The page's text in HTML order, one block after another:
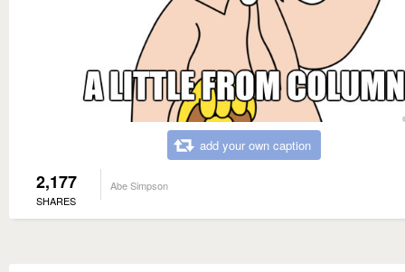
add your own caption
2,177
SHARES
Abe Simpson